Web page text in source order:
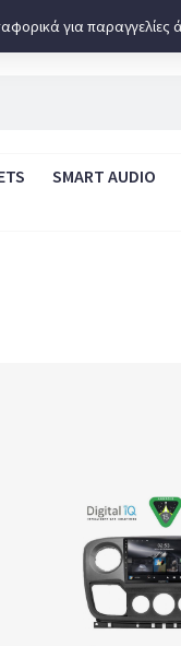
για παραγγελίες
SMART AUDIO